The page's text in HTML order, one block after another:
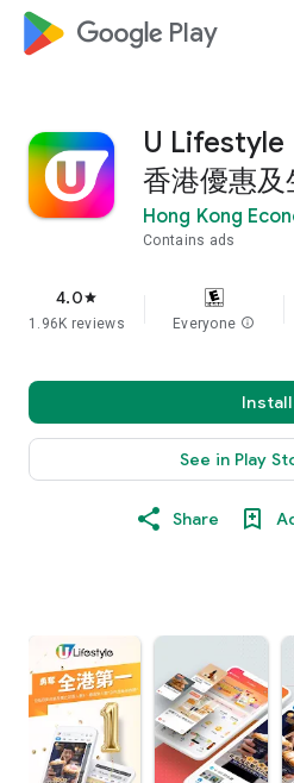
google_logo Play
U Lifestyle
香港優惠
Hong Kong
Contains ads
4.0star
1.96K reviews Everyone info
Install
See in Play
Share